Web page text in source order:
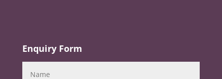
Enquiry Form